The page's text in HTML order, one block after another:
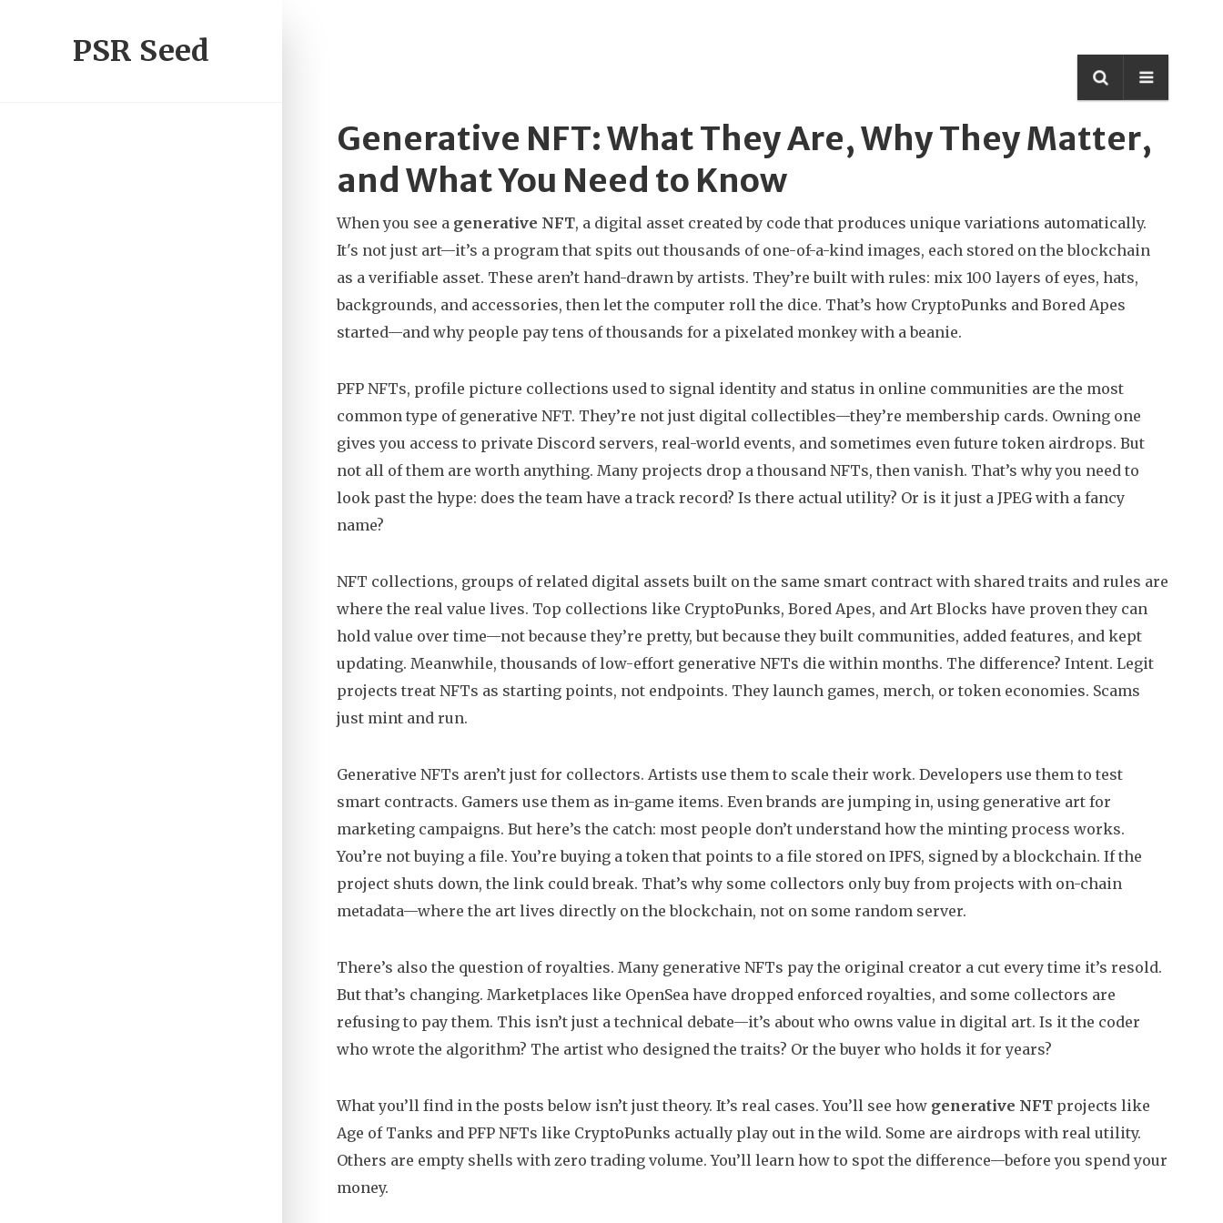
PSR Seed
Generative NFT: What They Are, Why They Matter,
and What You Need to Know
When you see a generative NFT, a digital asset created by code that produces unique variations automatically.
It's not just art—it’s a program that spits out thousands of one-of-a-kind images, each stored on the blockchain
as a verifiable asset. These aren’t hand-drawn by artists. They’re built with rules: mix 100 layers of eyes, hats,
backgrounds, and accessories, then let the computer roll the dice. That’s how CryptoPunks and Bored Apes
started—and why people pay tens of thousands for a pixelated monkey with a beanie.
PFP NFTs, profile picture collections used to signal identity and status in online communities are the most
common type of generative NFT. They’re not just digital collectibles—they’re membership cards. Owning one
gives you access to private Discord servers, real-world events, and sometimes even future token airdrops. But
not all of them are worth anything. Many projects drop a thousand NFTs, then vanish. That’s why you need to
look past the hype: does the team have a track record? Is there actual utility? Or is it just a JPEG with a fancy
name?
NFT collections, groups of related digital assets built on the same smart contract with shared traits and rules are
where the real value lives. Top collections like CryptoPunks, Bored Apes, and Art Blocks have proven they can
hold value over time—not because they’re pretty, but because they built communities, added features, and kept
updating. Meanwhile, thousands of low-effort generative NFTs die within months. The difference? Intent. Legit
projects treat NFTs as starting points, not endpoints. They launch games, merch, or token economies. Scams
just mint and run.
Generative NFTs aren’t just for collectors. Artists use them to scale their work. Developers use them to test
smart contracts. Gamers use them as in-game items. Even brands are jumping in, using generative art for
marketing campaigns. But here’s the catch: most people don’t understand how the minting process works.
You’re not buying a file. You’re buying a token that points to a file stored on IPFS, signed by a blockchain. If the
project shuts down, the link could break. That’s why some collectors only buy from projects with on-chain
metadata—where the art lives directly on the blockchain, not on some random server.
There’s also the question of royalties. Many generative NFTs pay the original creator a cut every time it’s resold.
But that’s changing. Marketplaces like OpenSea have dropped enforced royalties, and some collectors are
refusing to pay them. This isn’t just a technical debate—it’s about who owns value in digital art. Is it the coder
who wrote the algorithm? The artist who designed the traits? Or the buyer who holds it for years?
What you’ll find in the posts below isn’t just theory. It’s real cases. You’ll see how generative NFT projects like
Age of Tanks and PFP NFTs like CryptoPunks actually play out in the wild. Some are airdrops with real utility.
Others are empty shells with zero trading volume. You’ll learn how to spot the difference—before you spend your
money.